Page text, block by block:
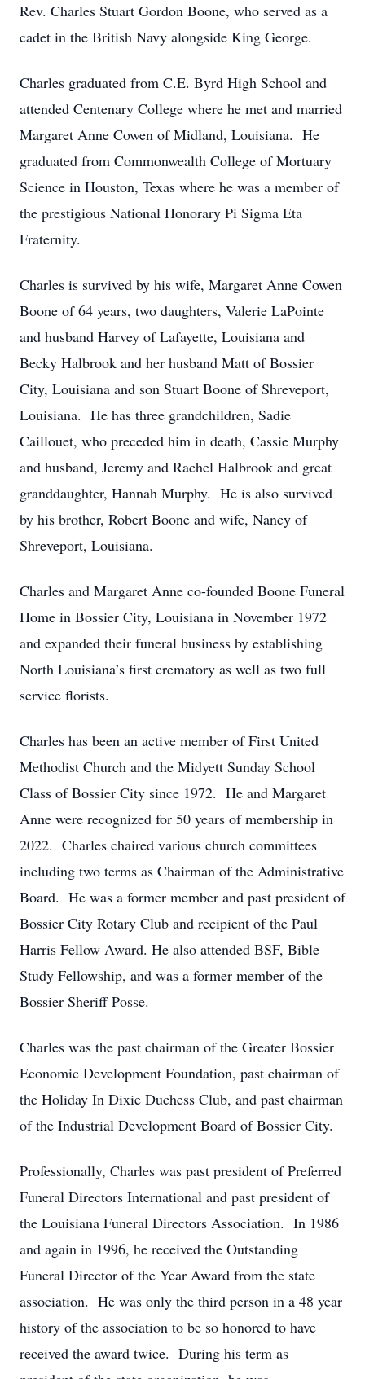
Rev. Charles Stuart Gordon Boone, who served as a
cadet in the British Navy alongside King George.
Charles graduated from C.E. Byrd High School and
attended Centenary College where he met and married
Margaret Anne Cowen of Midland, Louisiana. He
graduated from Commonwealth College of Mortuary
Science in Houston, Texas where he was a member of
the prestigious National Honorary Pi Sigma Eta
Fraternity.
Charles is survived by his wife, Margaret Anne Cowen
Boone of 64 years, two daughters, Valerie LaPointe
and husband Harvey of Lafayette, Louisiana and
Becky Halbrook and her husband Matt of Bossier
City, Louisiana and son Stuart Boone of Shreveport,
Louisiana. He has three grandchildren, Sadie
Caillouet, who preceded him in death, Cassie Murphy
and husband, Jeremy and Rachel Halbrook and great
granddaughter, Hannah Murphy. He is also survived
by his brother, Robert Boone and wife, Nancy of
Shreveport, Louisiana.
Charles and Margaret Anne co-founded Boone Funeral
Home in Bossier City, Louisiana in November 1972
and expanded their funeral business by establishing
North Louisiana’s first crematory as well as two full
service florists.
Charles has been an active member of First United
Methodist Church and the Midyett Sunday School
Class of Bossier City since 1972. He and Margaret
Anne were recognized for 50 years of membership in
2022. Charles chaired various church committees
including two terms as Chairman of the Administrative
Board. He was a former member and past president of
Bossier City Rotary Club and recipient of the Paul
Harris Fellow Award. He also attended BSF, Bible
Study Fellowship, and was a former member of the
Bossier Sheriff Posse.
Charles was the past chairman of the Greater Bossier
Economic Development Foundation, past chairman of
the Holiday In Dixie Duchess Club, and past chairman
of the Industrial Development Board of Bossier City.
Professionally, Charles was past president of Preferred
Funeral Directors International and past president of
the Louisiana Funeral Directors Association. In 1986
and again in 1996, he received the Outstanding
Funeral Director of the Year Award from the state
association. He was only the third person in a 48 year
history of the association to be so honored to have
received the award twice. During his term as